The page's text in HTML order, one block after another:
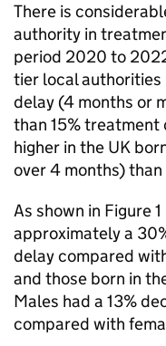
There is
authority in
period 2020 to
tier local
delay (4 months or
than 15% treatment
higher in the UK
over 4 months)
As shown in Figure
approximately a
delay compared
and those born in
Males had a 13%
compared with